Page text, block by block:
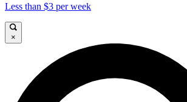
Less than $3 per week
×